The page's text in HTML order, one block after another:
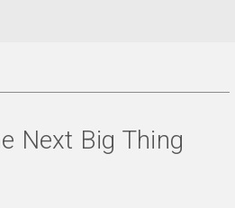
Next Big Thing